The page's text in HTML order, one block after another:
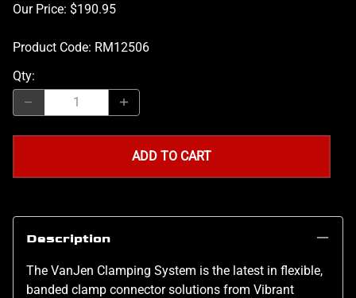
Our Price: $190.95
Product Code: RM12506
Qty:
ADD TO CART
Description
The VanJen Clamping System is the latest in flexible,
banded clamp connector solutions from Vibrant